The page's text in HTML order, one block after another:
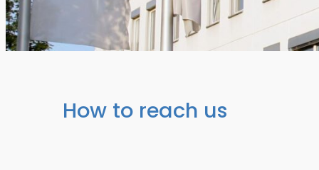
How to reach us